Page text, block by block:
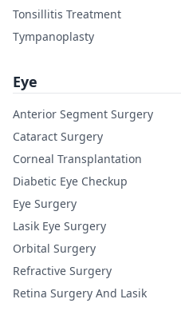
Tonsillitis Treatment
Tympanoplasty
Eye
Anterior Segment Surgery
Cataract Surgery
Corneal Transplantation
Diabetic Eye Checkup
Eye Surgery
Lasik Eye Surgery
Orbital Surgery
Refractive Surgery
Retina Surgery And Lasik